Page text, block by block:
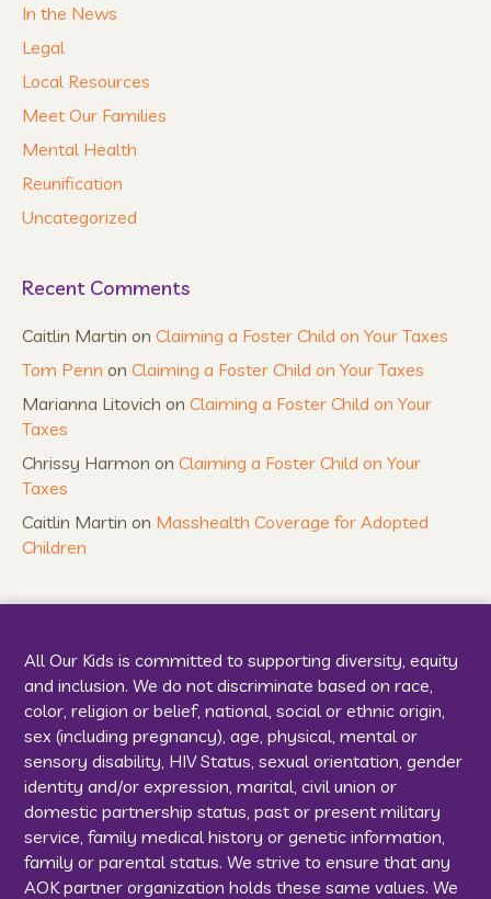
In the News
Legal
Local Resources
Meet Our Families
Mental Health
Reunification
Uncategorized
Recent Comments
Caitlin Martin on Claiming a Foster Child on Your Taxes
Tom Penn on Claiming a Foster Child on Your Taxes
Marianna Litovich on Claiming a Foster Child on Your
Taxes
Chrissy Harmon on Claiming a Foster Child on Your
Taxes
Caitlin Martin on Masshealth Coverage for Adopted
Children
All Our Kids is committed to supporting diversity, equity
and inclusion. We do not discriminate based on race,
color, religion or belief, national, social or ethnic origin,
sex (including pregnancy), age, physical, mental or
sensory disability, HIV Status, sexual orientation, gender
identity and/or expression, marital, civil union or
domestic partnership status, past or present military
service, family medical history or genetic information,
family or parental status. We strive to ensure that any
AOK partner organization holds these same values. We